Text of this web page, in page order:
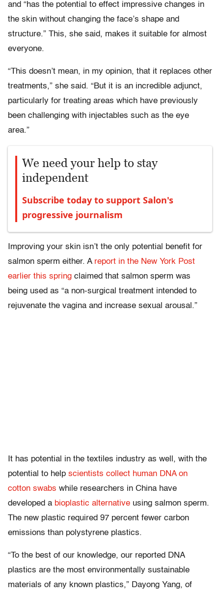
and “has the potential to effect impressive changes in
the skin without changing the face’s shape and
structure.” This, she said, makes it suitable for almost
everyone.
“This doesn’t mean, in my opinion, that it replaces other
treatments,” she said. “But it is an incredible adjunct,
particularly for treating areas which have previously
been challenging with injectables such as the eye
area.”
We need your help to stay
independent
Subscribe today to support Salon's
progressive journalism
Improving your skin isn’t the only potential benefit for
salmon sperm either. A report in the New York Post
earlier this spring claimed that salmon sperm was
being used as “a non-surgical treatment intended to
rejuvenate the vagina and increase sexual arousal.”
It has potential in the textiles industry as well, with the
potential to help scientists collect human DNA on
cotton swabs while researchers in China have
developed a bioplastic alternative using salmon sperm.
The new plastic required 97 percent fewer carbon
emissions than polystyrene plastics.
“To the best of our knowledge, our reported DNA
plastics are the most environmentally sustainable
materials of any known plastics,” Dayong Yang, of